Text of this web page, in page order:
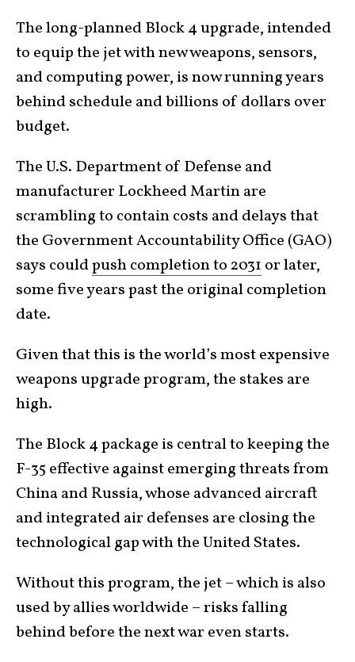
The long-planned Block 4 upgrade, intended
to equip the jet with new weapons, sensors,
and computing power, is now running years
behind schedule and billions of dollars over
budget.
The U.S. Department of Defense and
manufacturer Lockheed Martin are
scrambling to contain costs and delays that
the Government Accountability Office (GAO)
says couldpush completion to 2031 or later,
some five years past the original completion
date.
Given that this is the world’s most expensive
weapons upgrade program, the stakes are
high.
The Block 4 package is central to keeping the
F-35 effective against emerging threats from
China and Russia, whose advanced aircraft
and integrated air defenses are closing the
technological gap with the United States.
Without this program, the jet – which is also
used by allies worldwide – risks falling
behind before the next war even starts.